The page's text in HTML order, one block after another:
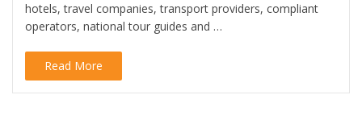
hotels, travel companies, transport providers, compliant
operators, national tour guides and …
Read More